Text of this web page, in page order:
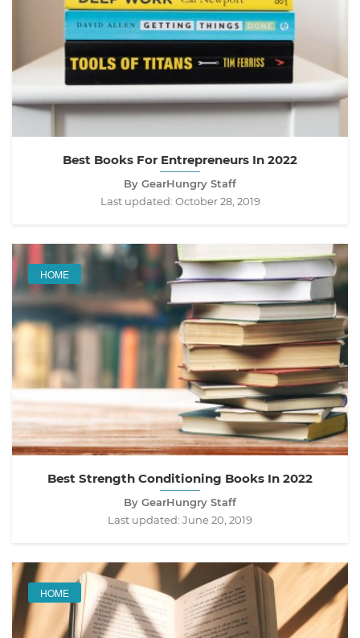
Best Books For Entrepreneurs In 2022
By GearHungry Staff
Last updated: October 28, 2019
HOME
Best Strength Conditioning Books In 2022
By GearHungry Staff
Last updated: June 20, 2019
HOME